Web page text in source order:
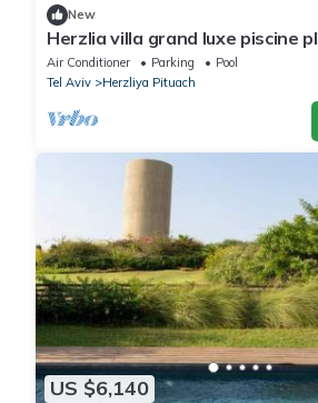
New
Herzlia villa grand luxe piscine
Air Conditioner Parking
Pool
Tel Aviv
Herzliya Pituach
US $6,140